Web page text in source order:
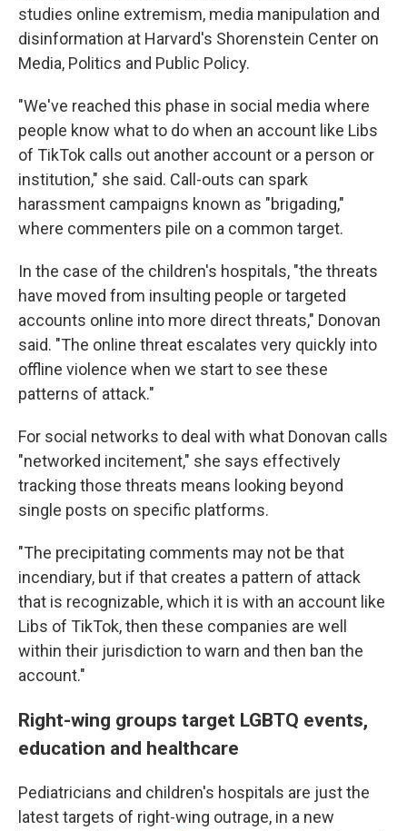
studies online extremism, media manipulation and
disinformation at Harvard's Shorenstein Center on
Media, Politics and Public Policy.
"We've reached this phase in social media where
people know what to do when an account like Libs
of TikTok calls out another account or a person or
institution," she said. Call-outs can spark
harassment campaigns known as "brigading,"
where commenters pile on a common target.
In the case of the children's hospitals, "the threats
have moved from insulting people or targeted
accounts online into more direct threats," Donovan
said. "The online threat escalates very quickly into
offline violence when we start to see these
patterns of attack."
For social networks to deal with what Donovan calls
"networked incitement," she says effectively
tracking those threats means looking beyond
single posts on specific platforms.
"The precipitating comments may not be that
incendiary, but if that creates a pattern of attack
that is recognizable, which it is with an account like
Libs of TikTok, then these companies are well
within their jurisdiction to warn and then ban the
account."
Right-wing groups target LGBTQ events,
education and healthcare
Pediatricians and children's hospitals are just the
latest targets of right-wing outrage, in a new